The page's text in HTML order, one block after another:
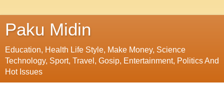
Paku Midin
Education, Health Life Style, Make Money, Science
Technology, Sport, Travel, Gosip, Entertainment, Politics And
Hot Issues